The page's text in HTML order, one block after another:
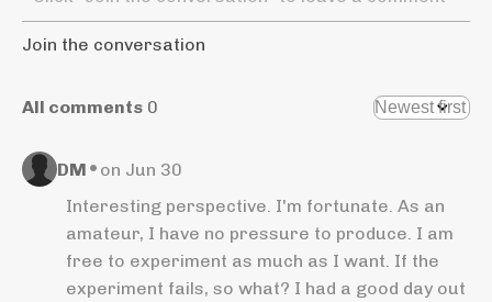
Join the conversation
All comments 0
DM • on Jun 30
Interesting perspective. I'm fortunate. As an
amateur, I have no pressure to produce. I am
free to experiment as much as I want. If the
experiment fails, so what? I had a good day out